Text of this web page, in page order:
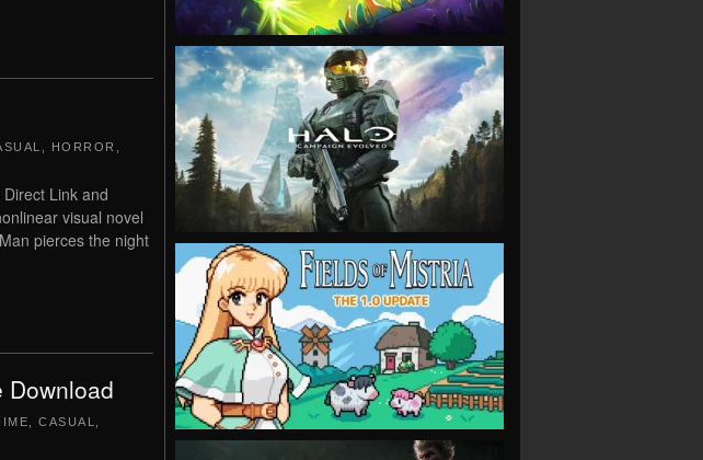
HORROR
Link and
visual novel
pierces the night
Download
CASUAL
VIEW
VIEW